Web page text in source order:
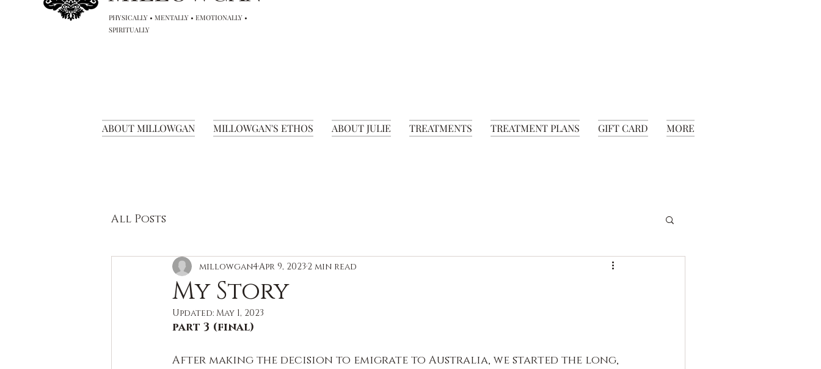
PHYSICALLY • MENTALLY • EMOTIONALLY •
SPIRITUALLY
ABOUT MILLOWGAN MILLOWGAN'S ETHOS ABOUT JULIE TREATMENTS TREATMENT PLANS GIFT CARD MORE
All Posts
My Story
millowgan4Apr 9, 2023 2 min read
Updated: May 1, 2023
part 3 (final)
After making the decision to emigrate to Australia, we started the long,